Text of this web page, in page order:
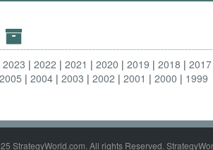
2023 2022 2021 2020 2019 2018 2017
2005 2004 2003 2002 2001 2000 1999
StrategyWorld.com. All rights Reserved.